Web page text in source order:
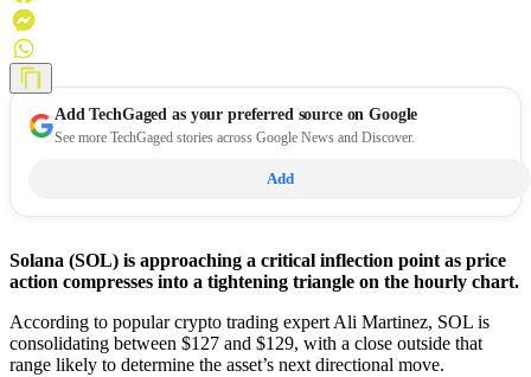
AddTechGaged as your preferred source on Google
See more TechGaged stories across Google News and Discover.
Add
Solana (SOL) is approaching a critical inflection point as price
action compresses into a tightening triangle on the hourly chart.
According to popular crypto trading expert Ali Martinez, SOL is
consolidating between $127 and $129, with a close outside that
range likely to determine the asset’s next directional move.